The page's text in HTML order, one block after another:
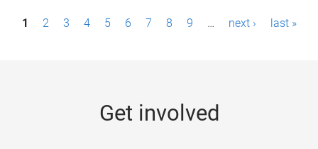
P1 2 3 4 5 6 7 8 9 … next › last »
Get involved